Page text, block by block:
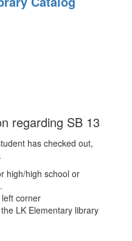
regarding SB 13
has checked out,
high/high school or
corner